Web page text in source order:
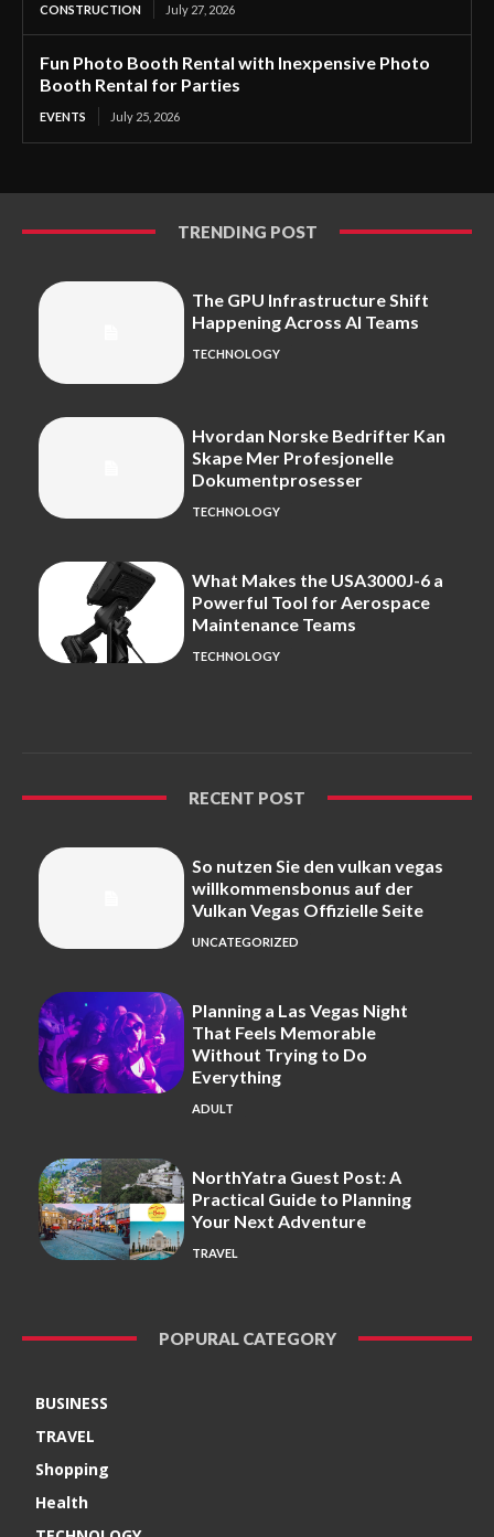
CONSTRUCTION July 27, 2026
Fun Photo Booth Rental with Inexpensive Photo
Booth Rental for Parties
EVENTS July 25, 2026
TRENDING POST
The GPU Infrastructure Shift
Happening Across AI Teams
TECHNOLOGY
Hvordan Norske Bedrifter Kan
Skape Mer Profesjonelle
Dokumentprosesser
TECHNOLOGY
What Makes the USA3000J-6 a
Powerful Tool for Aerospace
Maintenance Teams
TECHNOLOGY
RECENT POST
So nutzen Sie den vulkan vegas
willkommensbonus auf der
Vulkan Vegas Offizielle Seite
UNCATEGORIZED
Planning a Las Vegas Night
That Feels Memorable
Without Trying to Do
Everything
ADULT
NorthYatra Guest Post: A
Practical Guide to Planning
Your Next Adventure
TRAVEL
POPURAL CATEGORY
BUSINESS
TRAVEL
Shopping
Health